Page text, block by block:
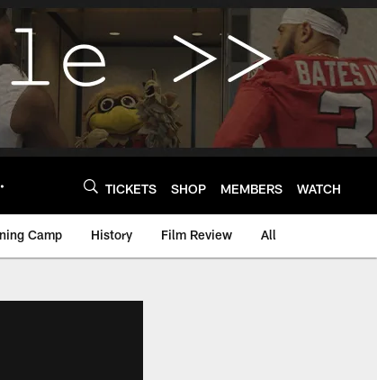
TICKETS SHOP MEMBERS WATCH
Camp History Film Review All